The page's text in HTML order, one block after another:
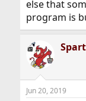
else that
program is
Jun 20, 2019